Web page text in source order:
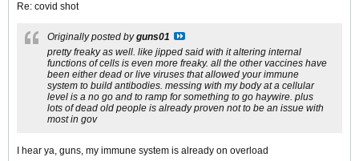
Re: covid shot
Originally posted byguns01
pretty freaky as well. like jipped said with it altering internal
functions of cells is even more freaky. all the other vaccines have
been either dead or live viruses that allowed your immune
system to build antibodies. messing with my body at a cellular
level is a no go and to ramp for something to go haywire. plus
lots of dead old people is already proven not to be an issue with
most in gov
I hear ya, guns, my immune system is already on overload